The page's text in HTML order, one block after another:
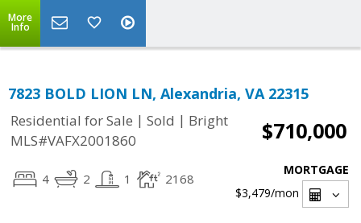
More
Info
7823 BOLD LION LN, Alexandria, VA 22315
Residential for Sale | Sold | Bright
MLS#VAFX2001860
$710,000
4 2 1 2168
MORTGAGE
$3,479/mon